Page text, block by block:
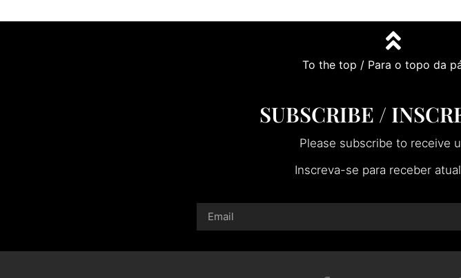
To the top / Para o topo da
SUBSCRIBE /
Please subscribe to receive
Inscreva-se para receber